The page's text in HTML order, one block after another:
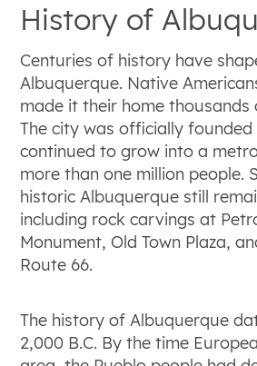
History of
Centuries of history have
Albuquerque. Native
made it their home thousands
The city was officially founded
continued to grow into a
more than one million people.
historic Albuquerque still
including rock carvings at
Monument, Old Town Plaza,
Route 66.
The history of Albuquerque
2,000 B.C. By the time